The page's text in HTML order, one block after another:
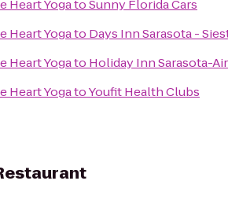
Heart YogatoSunny Florida Cars
Heart Yogato Days Inn Sarasota -
Heart Yogato Holiday Inn Sarasota-
Heart YogatoYoufit Health Clubs